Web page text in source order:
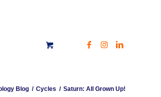
Blog / Cycles / Saturn: All Grown Up!